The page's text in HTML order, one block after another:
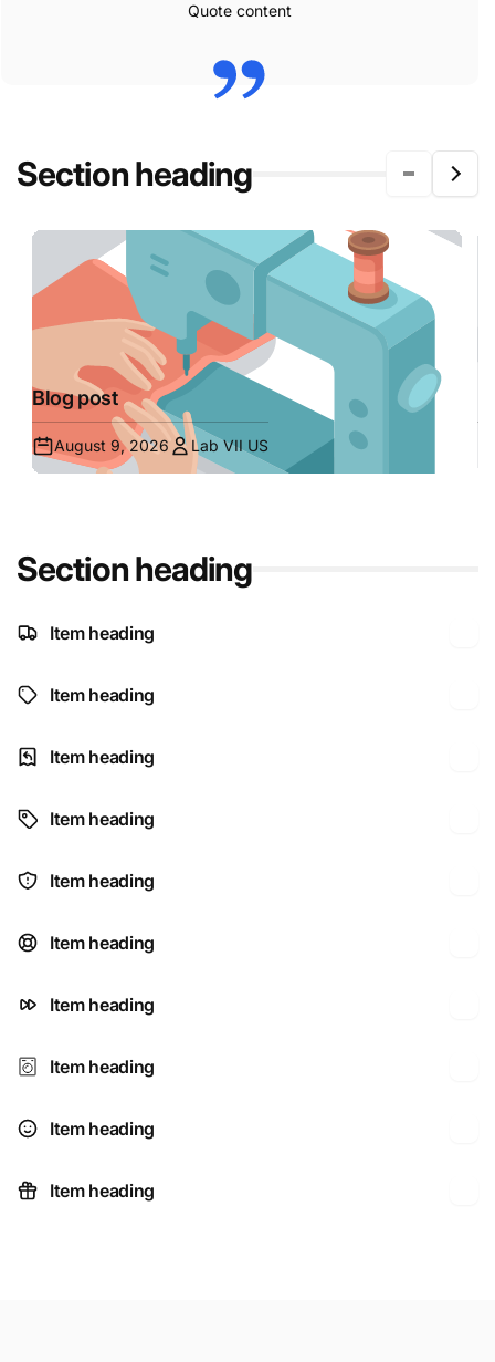
Quote content
Section heading
Blog post
August 9, 2026 Lab VII US
Section heading
Item heading
Item heading
Item heading
Item heading
Item heading
Item heading
Item heading
Item heading
Item heading
Item heading